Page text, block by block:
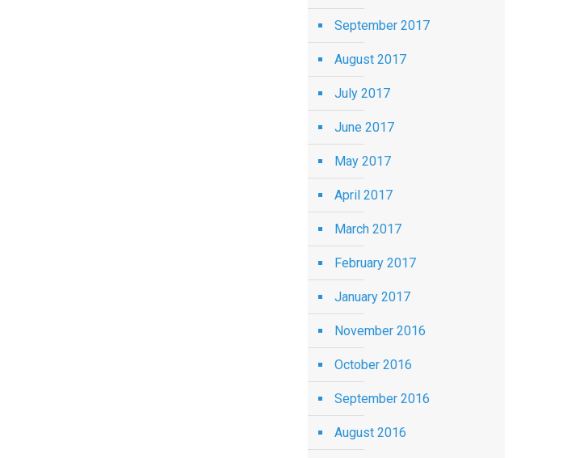
September 2017
August 2017
July 2017
June 2017
May 2017
April 2017
March 2017
February 2017
January 2017
November 2016
October 2016
September 2016
August 2016